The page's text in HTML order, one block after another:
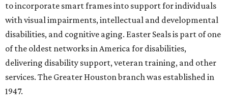
to incorporate smart frames into support for individuals
with visual impairments, intellectual and developmental
disabilities, and cognitive aging. Easter Seals is part of one
of the oldest networks in America for disabilities,
delivering disability support, veteran training, and other
services. The Greater Houston branch was established in
1947.